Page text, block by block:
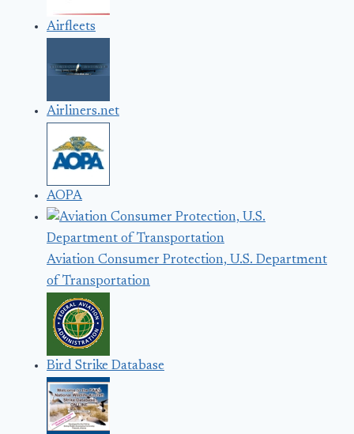
Airfleets
Airliners.net
AOPA
Aviation Consumer Protection, U.S. Department
of Transportation
Bird Strike Database